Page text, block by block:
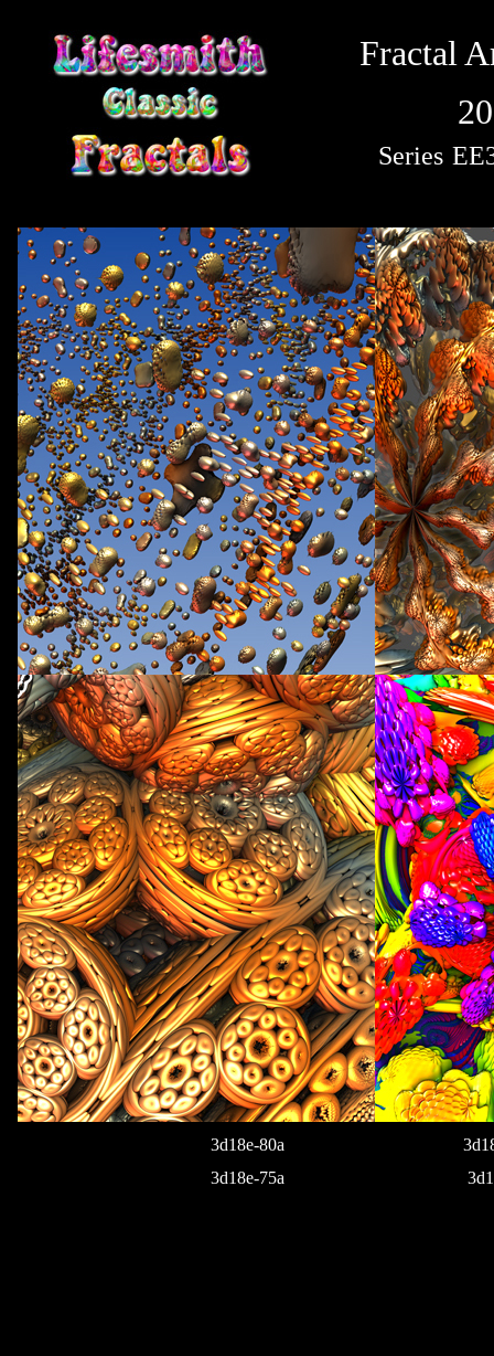
Fractal
Series
3d18e-80a
3d18e-75a